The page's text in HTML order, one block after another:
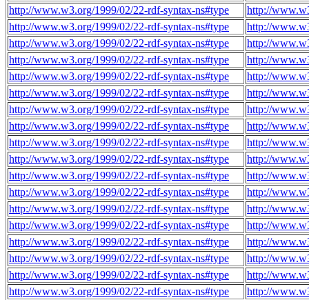
http://www.w3.org/1999/02/22-rdf-syntax-ns#type
http://
http://www.w3.org/1999/02/22-rdf-syntax-ns#type
http://
http://www.w3.org/1999/02/22-rdf-syntax-ns#type
http://
http://www.w3.org/1999/02/22-rdf-syntax-ns#type
http://
http://www.w3.org/1999/02/22-rdf-syntax-ns#type
http://
http://www.w3.org/1999/02/22-rdf-syntax-ns#type
http://
http://www.w3.org/1999/02/22-rdf-syntax-ns#type
http://
http://www.w3.org/1999/02/22-rdf-syntax-ns#type
http://
http://www.w3.org/1999/02/22-rdf-syntax-ns#type
http://
http://www.w3.org/1999/02/22-rdf-syntax-ns#type
http://
http://www.w3.org/1999/02/22-rdf-syntax-ns#type
http://
http://www.w3.org/1999/02/22-rdf-syntax-ns#type
http://
http://www.w3.org/1999/02/22-rdf-syntax-ns#type
http://
http://www.w3.org/1999/02/22-rdf-syntax-ns#type
http://
http://www.w3.org/1999/02/22-rdf-syntax-ns#type
http://
http://www.w3.org/1999/02/22-rdf-syntax-ns#type
http://
http://www.w3.org/1999/02/22-rdf-syntax-ns#type
http://
http://www.w3.org/1999/02/22-rdf-syntax-ns#type
http://